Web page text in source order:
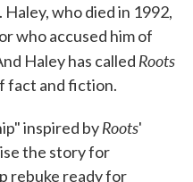
who died in 1992,
who accused him of
Haley has called Roots
fact and fiction.
inspired byRoots'
the story for
rebuke ready for